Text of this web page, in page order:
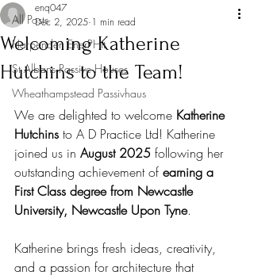
All Posts
Harpenden EnerPHit
St Albans Passive Houses
Wheathampstead Passivhaus
Welcoming Katherine
Hutchins to the Team!
enq047
Dec 2, 2025 1 min read
We are delighted to welcome Katherine
Hutchins to A D Practice Ltd! Katherine
joined us in August 2025 following her
outstanding achievement of earning a
First Class degree from Newcastle
University, Newcastle Upon Tyne.
Katherine brings fresh ideas, creativity,
and a passion for architecture that